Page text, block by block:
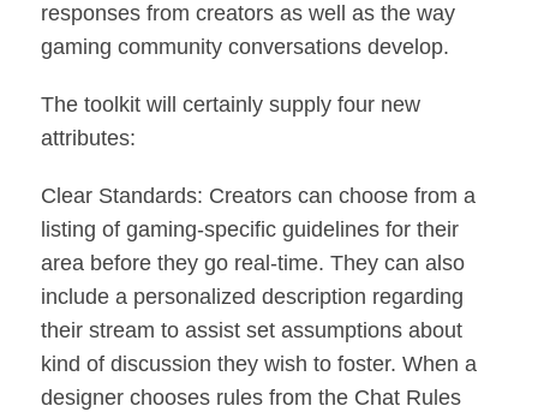
responses from creators as well as the way
gaming community conversations develop.
The toolkit will certainly supply four new
attributes:
Clear Standards: Creators can choose from a
listing of gaming-specific guidelines for their
area before they go real-time. They can also
include a personalized description regarding
their stream to assist set assumptions about
kind of discussion they wish to foster. When a
designer chooses rules from the Chat Rules